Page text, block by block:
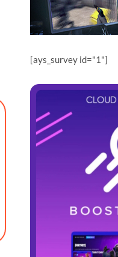
[ays_survey id="1"]